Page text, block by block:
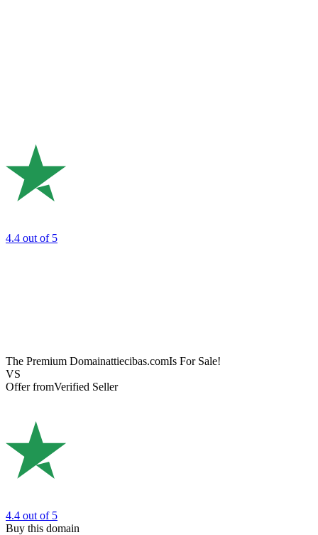
4.4 out of 5
The Premium Domainattiecibas.comIs For Sale!
VS
Offer fromVerified Seller
4.4 out of 5
Buy this domain